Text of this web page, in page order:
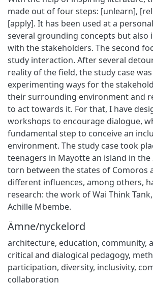
made out of four steps: [unlearn],
[apply]. It has been used at a
several grounding concepts but also
with the stakeholders. The second
study interaction. After several
reality of the field, the study case
experimenting ways for the
their surrounding environment and
to act towards it. For that, I have
workshops to encourage dialogue,
fundamental step to conceive an
environment. The study case took
teenagers in Mayotte an island in the
torn between the states of Comoros
different influences, among others,
research: the work of Wai Think
Achille Mbembe.
Ämne/nyckelord
architecture, education, community,
critical and dialogical pedagogy,
participation, diversity, inclusivity,
collaboration